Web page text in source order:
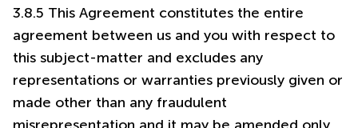
3.8.5 This Agreement constitutes the entire
agreement between us and you with respect to
this subject-matter and excludes any
representations or warranties previously given or
made other than any fraudulent